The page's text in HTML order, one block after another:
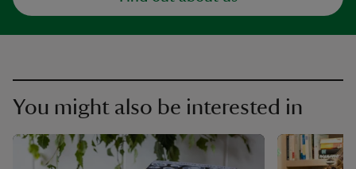
You might also be interested in